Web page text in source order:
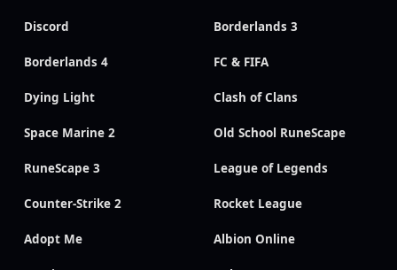
Discord Borderlands 3
Borderlands 4 FC & FIFA
Dying Light Clash of Clans
Space Marine 2 Old School RuneScape
RuneScape 3 League of Legends
Counter-Strike 2 Rocket League
Adopt Me Albion Online